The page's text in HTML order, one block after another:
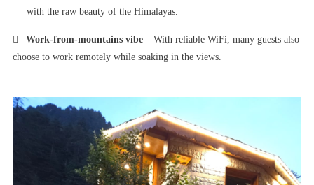
with the raw beauty of the Himalayas.
 Work-from-mountains vibe– With reliable WiFi, many guests also
choose to work remotely while soaking in the views.